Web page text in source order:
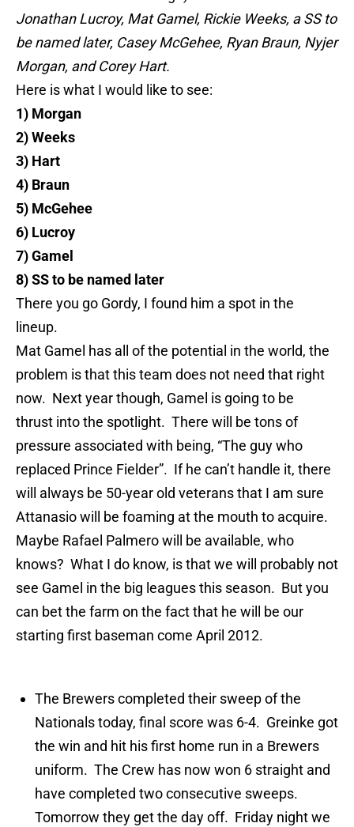
JonathanLucroy, MatGamel, Rickie Weeks, a SS to
be named later, CaseyMcGehee, RyanBraun, Nyjer
Morgan, and Corey Hart.
Here is what I would like to see:
1) Morgan
2) Weeks
3) Hart
4) Braun
5) McGehee
6) Lucroy
7) Gamel
8) SS to be named later
There you go Gordy, I found him a spot in the
lineup.
Mat Gamel has all of the potential in the world, the
problem is that this team does not need that right
now. Next year though, Gamel is going to be
thrust into the spotlight. There will be tons of
pressure associated with being, “The guy who
replaced Prince Fielder”. If he can’t handle it, there
will always be 50-year old veterans that I am sure
Attanasiowill be foaming at the mouth to acquire.
Maybe Rafael Palmerowill be available, who
knows? What I do know, is that we will probably not
see Gamel in the big leagues this season. But you
can bet the farm on the fact that he will be our
starting first baseman come April 2012.
The Brewers completed their sweep of the
Nationals today, final score was 6-4. Greinke got
the win and hit his first home run in a Brewers
uniform. The Crew has now won 6 straight and
have completed two consecutive sweeps.
Tomorrow they get the day off. Friday night we